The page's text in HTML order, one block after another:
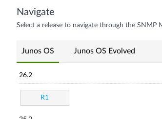
Navigate
Select a release to navigate through the SNMP
Junos OS Junos OS Evolved
26.2
R1